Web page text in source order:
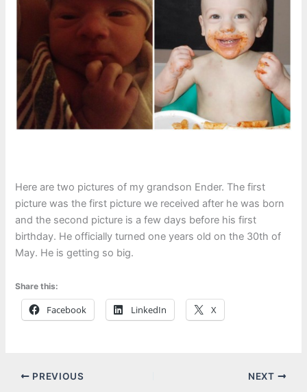
Here are two pictures of my grandson Ender. The first
picture was the first picture we received after he was born
and the second picture is a few days before his first
birthday. He officially turned one years old on the 30th of
May. He is getting so big.
Share this:
Facebook LinkedIn X
PREVIOUS NEXT